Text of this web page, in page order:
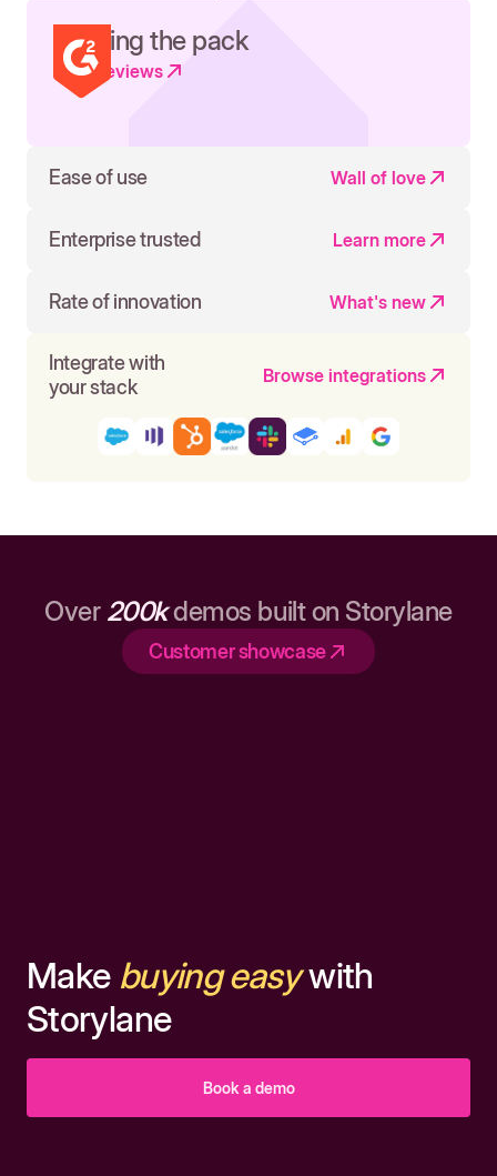
Leading the pack
Read reviews
Ease of use Wall of love
Enterprise trusted Learn more
Rate of innovation What's new
Integrate with
your stack
Browse integrations
Over 200kdemos built on Storylane
Customer showcase
Make buying easywith
Storylane
Book a demo